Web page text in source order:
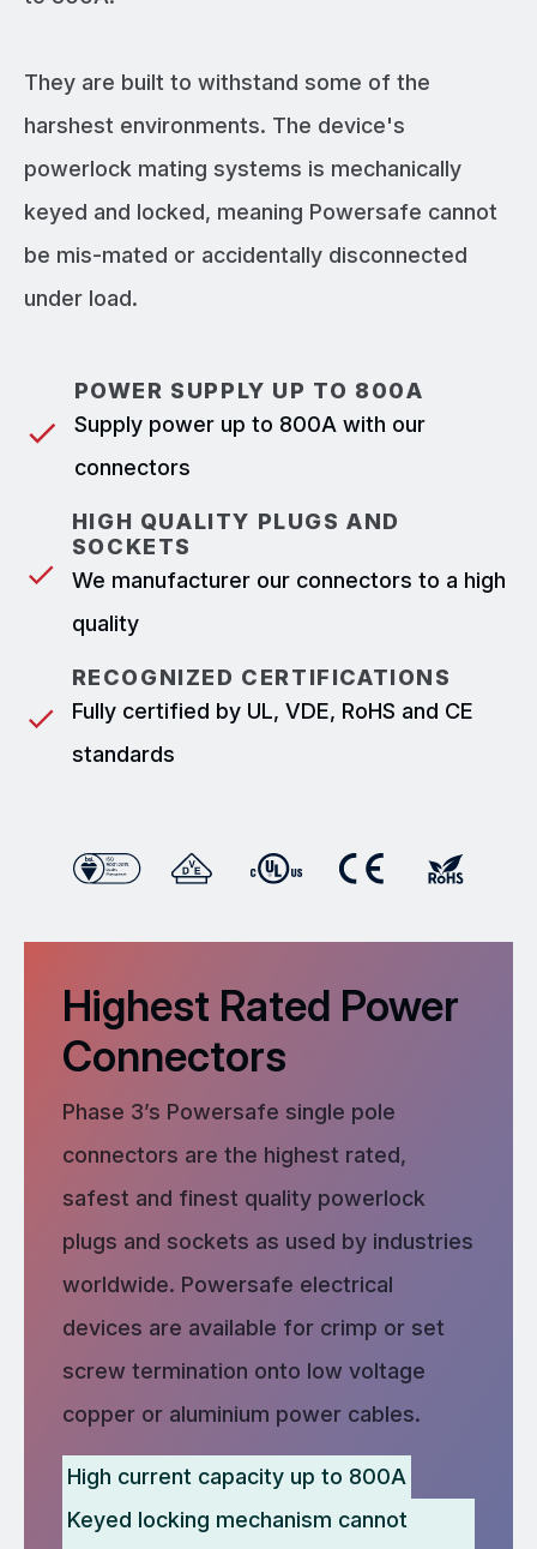
They are built to withstand some of the
harshest environments. The device's
powerlock mating systems is mechanically
keyed and locked, meaning Powersafe cannot
be mis-mated or accidentally disconnected
under load.
POWER SUPPLY UP TO 800A
Supply power up to 800A with our
connectors
HIGH QUALITY PLUGS AND
SOCKETS
We manufacturer our connectors to a high
quality
RECOGNIZED CERTIFICATIONS
Fully certified by UL, VDE, RoHS and CE
standards
Highest Rated Power
Connectors
Phase 3’s Powersafe single pole
connectors are the highest rated,
safest and finest quality powerlock
plugs and sockets as used by industries
worldwide. Powersafe electrical
devices are available for crimp or set
screw termination onto low voltage
copper or aluminium power cables.
High current capacity up to 800A
Keyed locking mechanism cannot